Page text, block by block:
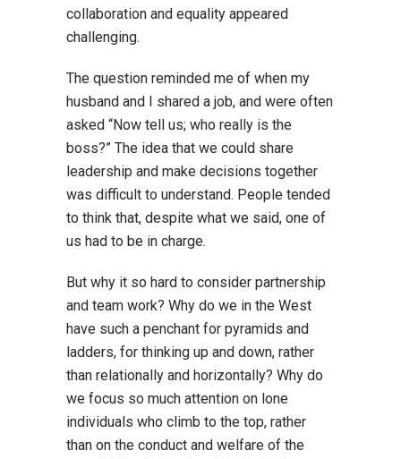
collaboration and equality appeared
challenging.
The question reminded me of when my
husband and I shared a job, and were often
asked “Now tell us; who really is the
boss?” The idea that we could share
leadership and make decisions together
was difficult to understand. People tended
to think that, despite what we said, one of
us had to be in charge.
But why it so hard to consider partnership
and team work? Why do we in the West
have such a penchant for pyramids and
ladders, for thinking up and down, rather
than relationally and horizontally? Why do
we focus so much attention on lone
individuals who climb to the top, rather
than on the conduct and welfare of the